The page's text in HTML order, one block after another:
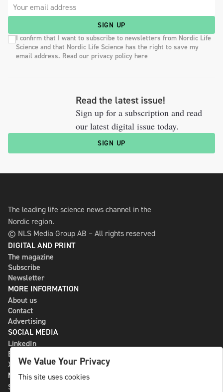
SIGN UP
I confirm that I want to subscribe to newsletters from Nordic Life
Science and that Nordic Life Science has the right to save my
email address. Read our privacy policy here
Read the latest issue!
Sign up for a subscription and read
our latest digital issue today.
SIGN UP
The leading life science news channel in the
Nordic region.
© NLS Media Group AB – All rights reserved
DIGITAL AND PRINT
The magazine
Subscribe
Newsletter
MORE INFORMATION
About us
Contact
Advertising
SOCIAL MEDIA
LinkedIn
Bluesky
X
NLS MEDIA GROUP AB
St Paulsgatan 13
We Value Your Privacy
This site uses cookies